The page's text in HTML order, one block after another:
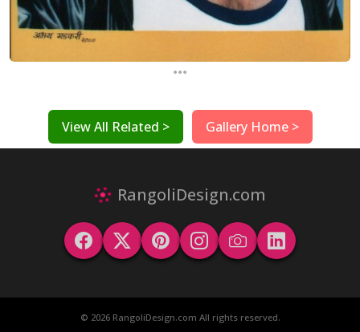
...
View All Related > Gallery Home >
RangoliDesign.com
© 2026 RangoliDesign.com All rights reserved.